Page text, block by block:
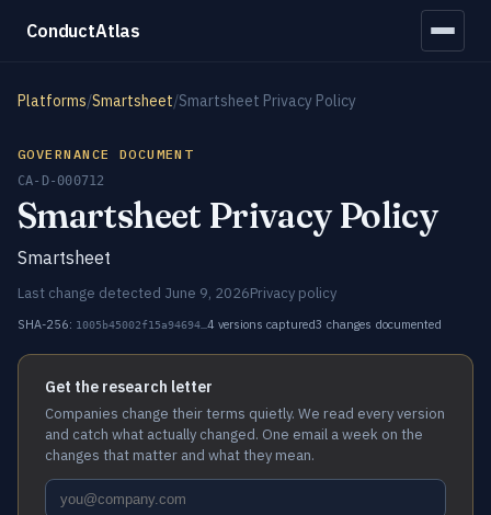
ConductAtlas
Platforms/Smartsheet/Smartsheet Privacy Policy
GOVERNANCE DOCUMENT
CA-D-000712
Smartsheet Privacy Policy
Smartsheet
Last change detected June 9, 2026Privacy policy
SHA-256: 1005b45002f15a94694… 4 versions captured3 changes documented
Get the research letter
Companies change their terms quietly. We read every version
and catch what actually changed. One email a week on the
changes that matter and what they mean.